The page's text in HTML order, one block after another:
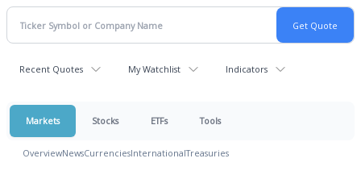
Recent Quotes My Watchlist Indicators
Markets Stocks ETFs Tools
OverviewNewsCurrenciesInternationalTreasuries